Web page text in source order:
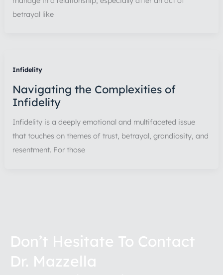
betrayal like
Infidelity
Navigating the Complexities of
Infidelity
Infidelity is a deeply emotional and multifaceted issue
that touches on themes of trust, betrayal, grandiosity, and
resentment. For those
Don’t Hesitate To Contact
Dr. Mazzella